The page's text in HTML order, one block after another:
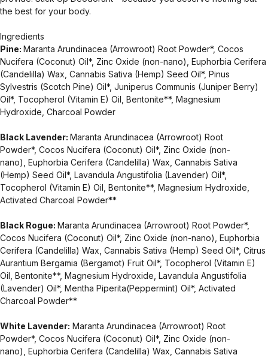
the best for your body.
Ingredients
Pine: Maranta Arundinacea (Arrowroot) Root Powder*, Cocos
Nucifera (Coconut) Oil*, Zinc Oxide (non-nano), Euphorbia Cerifera
(Candelilla) Wax, Cannabis Sativa (Hemp) Seed Oil*, Pinus
Sylvestris (Scotch Pine) Oil*, Juniperus Communis (Juniper Berry)
Oil*, Tocopherol (Vitamin E) Oil, Bentonite**, Magnesium
Hydroxide, Charcoal Powder
Black Lavender: Maranta Arundinacea (Arrowroot) Root
Powder*, Cocos Nucifera (Coconut) Oil*, Zinc Oxide (non-
nano), Euphorbia Cerifera (Candelilla) Wax, Cannabis Sativa
(Hemp) Seed Oil*, Lavandula Angustifolia (Lavender) Oil*,
Tocopherol (Vitamin E) Oil, Bentonite**, Magnesium Hydroxide,
Activated Charcoal Powder**
Black Rogue: Maranta Arundinacea (Arrowroot) Root Powder*,
Cocos Nucifera (Coconut) Oil*, Zinc Oxide (non-nano), Euphorbia
Cerifera (Candelilla) Wax, Cannabis Sativa (Hemp) Seed Oil*, Citrus
Aurantium Bergamia (Bergamot) Fruit Oil*, Tocopherol (Vitamin E)
Oil, Bentonite**, Magnesium Hydroxide, Lavandula Angustifolia
(Lavender) Oil*, Mentha Piperita(Peppermint) Oil*, Activated
Charcoal Powder**
White Lavender: Maranta Arundinacea (Arrowroot) Root
Powder*, Cocos Nucifera (Coconut) Oil*, Zinc Oxide (non-
nano), Euphorbia Cerifera (Candelilla) Wax, Cannabis Sativa